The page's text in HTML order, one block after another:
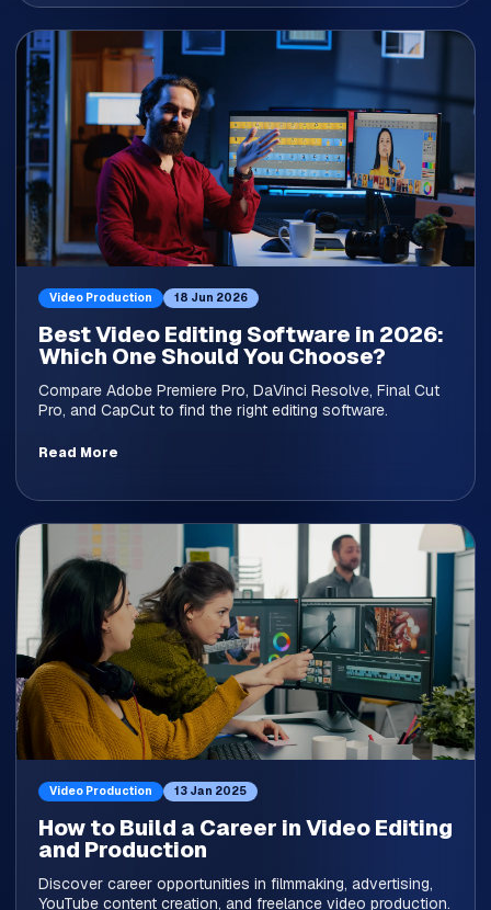
Video Production 18 Jun 2026
Best Video Editing Software in 2026:
Which One Should You Choose?
Compare Adobe Premiere Pro, DaVinci Resolve, Final Cut
Pro, and CapCut to find the right editing software.
Read More
Video Production 13 Jan 2025
How to Build a Career in Video Editing
and Production
Discover career opportunities in filmmaking, advertising,
YouTube content creation, and freelance video production.